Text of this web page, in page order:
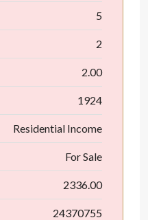
5
2
2.00
1924
Residential Income
For Sale
2336.00
24370755